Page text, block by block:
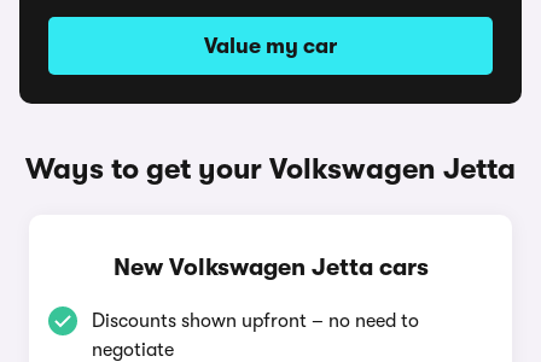
Value my car
Ways to get your Volkswagen Jetta
New Volkswagen Jetta cars
Discounts shown upfront – no need to
negotiate